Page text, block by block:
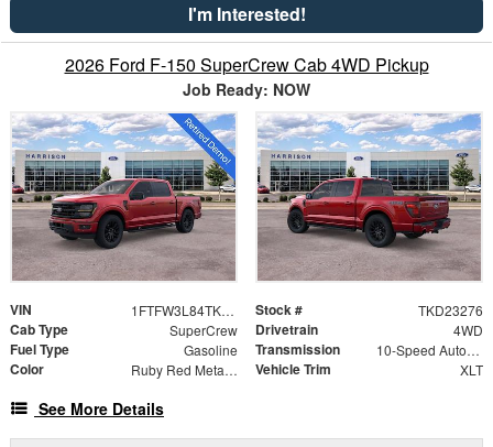
I'm Interested!
2026 Ford F-150 SuperCrew Cab 4WD Pickup
Job Ready: NOW
VIN 1FTFW3L84TKD23276 Stock # TKD23276
Cab Type SuperCrew Drivetrain 4WD
Fuel Type Gasoline Transmission 10-Speed Automatic
Color Ruby Red Metallic Tinted Clearcoat Vehicle Trim XLT
See More Details